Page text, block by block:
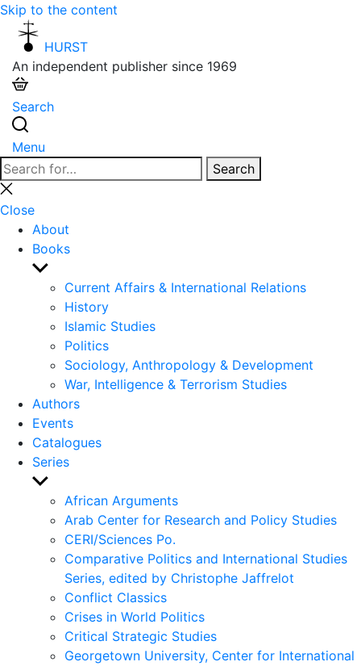
Skip to the content
HURST
An independent publisher since 1969
Search
Menu
Search
for:
Search
Close
search
Close
About
Books
Show
sub
menu
Current Affairs & International Relations
History
Islamic Studies
Politics
Sociology, Anthropology & Development
War, Intelligence & Terrorism Studies
Authors
Events
Catalogues
Series
Show
sub
menu
African Arguments
Arab Center for Research and Policy Studies
CERI/Sciences Po.
Comparative Politics and International Studies
Series, edited by Christophe Jaffrelot
Conflict Classics
Crises in World Politics
Critical Strategic Studies
Georgetown University, Center for International